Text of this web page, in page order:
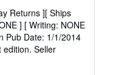
Returns ][ Ships
] [ Writing: NONE
Pub Date: 1/1/2014
edition. Seller